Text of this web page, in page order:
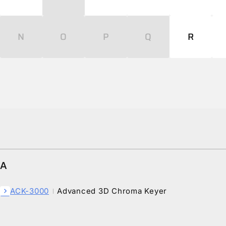
N O P Q R
A
chevron_right ACK-3000 Advanced 3D Chroma Keyer